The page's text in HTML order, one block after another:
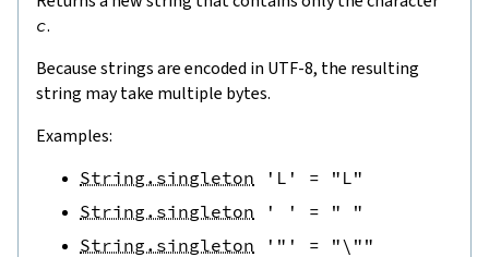
c.
Because strings are encoded in UTF-8, the resulting
string may take multiple bytes.
Examples:
String.singleton 'L' =
"L"
String.singleton
' ' =
" "
String.singleton
'"' =
"\""